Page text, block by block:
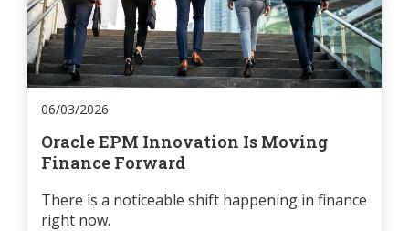
06/03/2026
Oracle EPM Innovation Is Moving
Finance Forward
There is a noticeable shift happening in finance
right now.